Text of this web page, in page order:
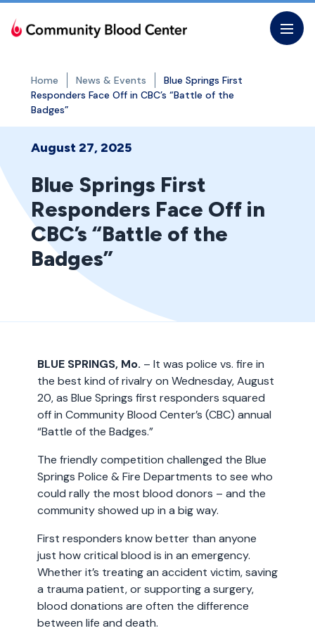
Skip
the
Home News & Events
Blue Springs First
Responders Face Off in CBC’s “Battle of the
Badges”
August 27, 2025
Blue Springs First
Responders Face Off in
CBC’s “Battle of the
Badges”
BLUE SPRINGS, Mo. – It was police vs. fire in
the best kind of rivalry on Wednesday, August
20, as Blue Springs first responders squared
off in Community Blood Center’s (CBC) annual
“Battle of the Badges.”
The friendly competition challenged the Blue
Springs Police & Fire Departments to see who
could rally the most blood donors – and the
community showed up in a big way.
First responders know better than anyone
just how critical blood is in an emergency.
Whether it’s treating an accident victim, saving
a trauma patient, or supporting a surgery,
blood donations are often the difference
between life and death.